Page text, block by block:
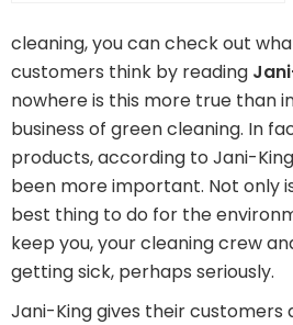
cleaning, you can check out
customers think by reading
nowhere is this more true than
business of green cleaning. In
products, according to Jani-
been more important. Not only
best thing to do for the
keep you, your cleaning crew
getting sick, perhaps seriously.
Jani-King gives their customers